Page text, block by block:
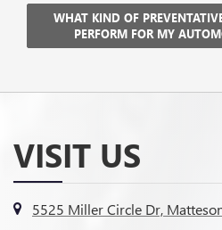
WHAT KIND OF
PERFORM FOR MY
VISIT US
5525 Miller Circle Dr,